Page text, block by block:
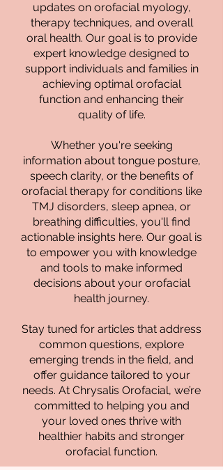
updates on orofacial myology,
therapy techniques, and overall
oral health. Our goal is to provide
expert knowledge designed to
support individuals and families in
achieving optimal orofacial
function and enhancing their
quality of life.
Whether you're seeking
information about tongue posture,
speech clarity, or the benefits of
orofacial therapy for conditions like
TMJ disorders, sleep apnea, or
breathing difficulties, you'll find
actionable insights here. Our goal is
to empower you with knowledge
and tools to make informed
decisions about your orofacial
health journey.
Stay tuned for articles that address
common questions, explore
emerging trends in the field, and
offer guidance tailored to your
needs. At Chrysalis Orofacial, we’re
committed to helping you and
your loved ones thrive with
healthier habits and stronger
orofacial function.